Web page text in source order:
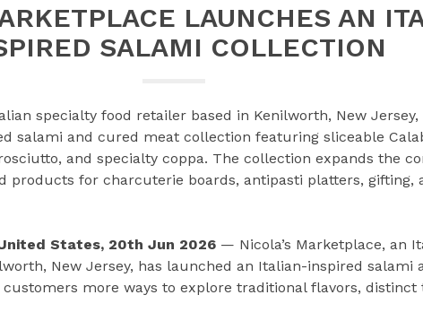
LAUNCHES AN
SALAMI COLLECTION
specialty food retailer based in Kenilworth, New
salami and cured meat collection featuring sliceable
and specialty coppa. The collection expands the
products for charcuterie boards, antipasti platters, gifting,
States, 20th Jun 2026 — Nicola’s Marketplace, an
New Jersey, has launched an Italian-inspired salami
more ways to explore traditional flavors, distinct